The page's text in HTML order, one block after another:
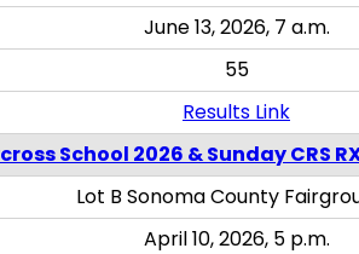
June 13, 2026, 7 a.m.
55
Results Link
School 2026 & Sunday CRS
Lot B Sonoma County
April 10, 2026, 5 p.m.